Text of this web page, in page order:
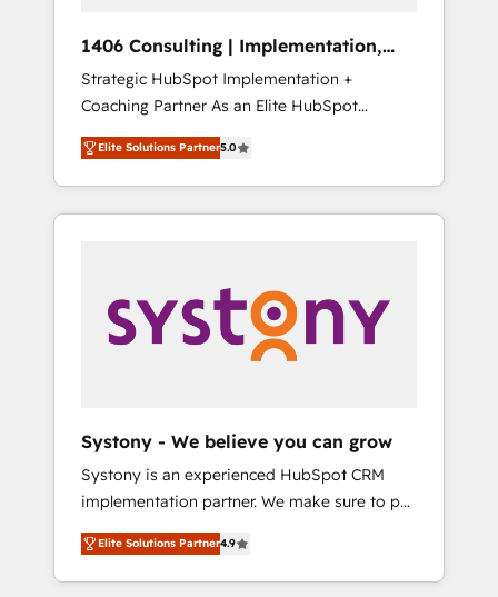
ら、GTMの見える化・自動化まで。全Hub統合
運用、データ品質設計、グループ横断のCRM統
合に対応します。 2️⃣ AIエージェント組織構築
営業・マーケティング業務の一部をAIが自律実
行する組織への移行を設計・実装。Breeze・
Claude等をHubSpotと連携させ、役割定義・運
用ルール・成果指標まで含めて設計します。 3️⃣
PMOとして主導。「設定の代行ではなく、設計
の責任」を引き受け、部門横断の統合・浸透・
変革管理を実行します。 ▸ CMS戦略設計・構
Hubで一体提供。 ▸ 既存CRM・MAからの移行
支援：Salesforce・Marketo・Pardot等からの
移行、カスタム設計、履歴データ移行と活用設
計まで。 ▸ AEO対応：ChatGPT・Perplexity等
のAI検索からの流入・引用を前提にコンテンツ
1406 Consulting | Implementation,
Integration, AI
Strategic HubSpot Implementation +
Coaching Partner As an Elite HubSpot
Partner, 1406 Consulting helps mid-market
revenue teams transform how they sell,
market, and serve. We don't just build your
HubSpot—we teach your team to own it, then
Sales, Service, Data & Content 📈 Sales &
Marketing Alignment + Revenue Team
Enablement 🤖 Breeze AI & Custom Agent
what others broke. Built for mid-market
reality—practical solutions that work with
your actual headcount and constraints. By the
Numbers 🏆 Top 1% of all HubSpot partners
🔄 Top 5% globally in client retention 📅 8+
years of consistent results since 2017 Who
Elite Solutions Partner5.0
Systony - We believe you can grow
Systony is an experienced HubSpot CRM
implementation partner. We make sure to put
your organization's needs and goals first and
think along with your organization. We are
only satisfied once you are too. Why
Elite Solutions Partner4.9